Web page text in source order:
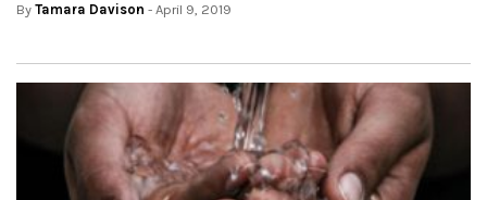
By Tamara Davison - April 9, 2019